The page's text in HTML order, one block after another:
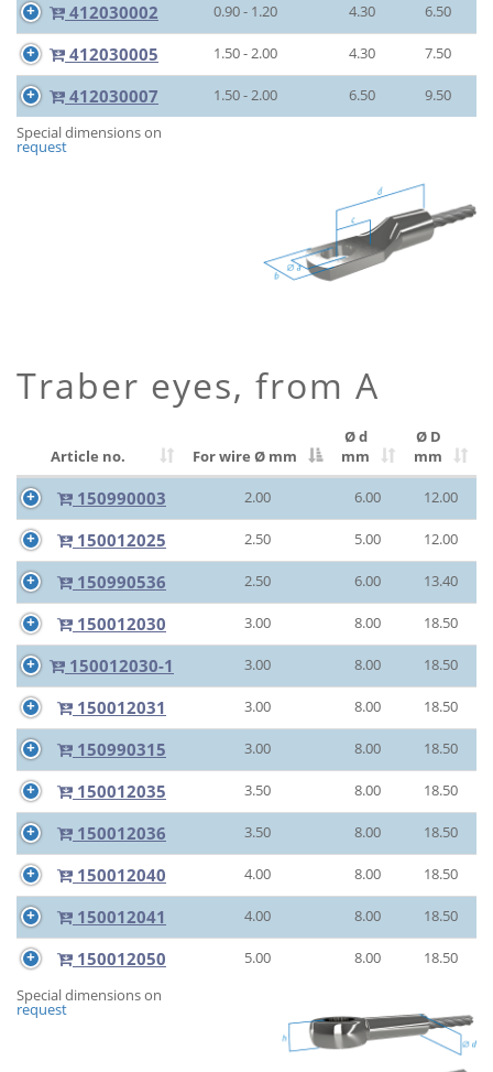
412030002 0.90 - 1.20 4.30 6.50
412030005 1.50 - 2.00 4.30 7.50
412030007 1.50 - 2.00 6.50
9.50
Special dimensions on
request
Traber eyes, from A
Article no. For wire Ø mm
Ø d
mm
Ø D
mm
150990003 2.00 6.00 12.00
150012025 2.50 5.00 12.00
150990536 2.50 6.00 13.40
150012030 3.00 8.00 18.50
150012030-1 3.00 8.00 18.50
150012031 3.00 8.00 18.50
150990315 3.00 8.00 18.50
150012035 3.50 8.00 18.50
150012036 3.50 8.00 18.50
150012040 4.00 8.00 18.50
150012041 4.00 8.00 18.50
150012050 5.00 8.00
18.50
Special dimensions on
request